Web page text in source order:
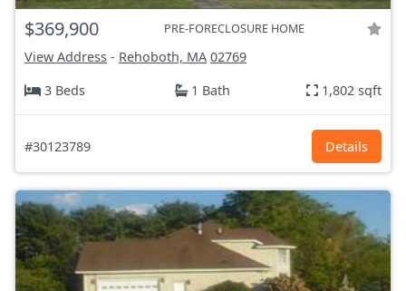
$369,900 PRE-FORECLOSURE HOME
View Address - Rehoboth, MA 02769
3 Beds
1 Bath 1,802 sqft
#30123789 Details